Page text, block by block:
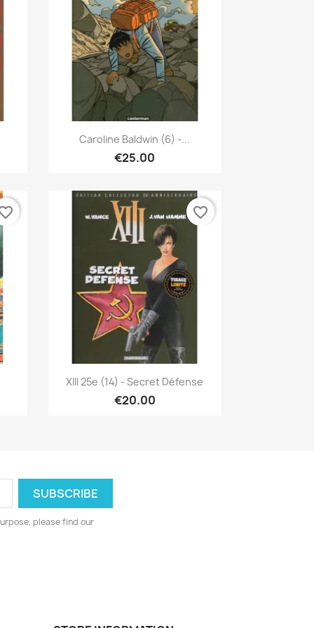
Quick view
Caroline Baldwin (6) -...
€25.00
Quick view
XIII 25e (14) - Secret Défense
€20.00
favorite_border
please find our